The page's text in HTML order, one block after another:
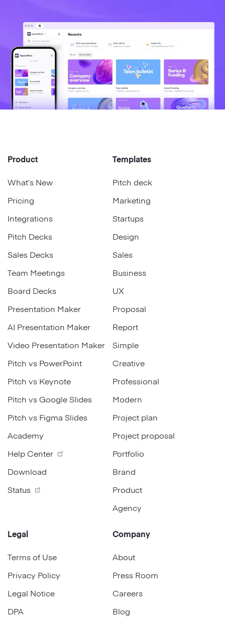
Product
What’s New
Pricing
Integrations
Pitch Decks
Sales Decks
Team Meetings
Board Decks
Presentation Maker
AI Presentation Maker
Video Presentation Maker
Pitch vs PowerPoint
Pitch vs Keynote
Pitch vs Google Slides
Pitch vs Figma Slides
Academy
Help Center
Download
Status
Templates
Pitch deck
Marketing
Startups
Design
Sales
Business
UX
Proposal
Report
Simple
Creative
Professional
Modern
Project plan
Project proposal
Portfolio
Brand
Product
Agency
Legal
Terms of Use
Privacy Policy
Legal Notice
DPA
Company
About
Press Room
Careers
Blog